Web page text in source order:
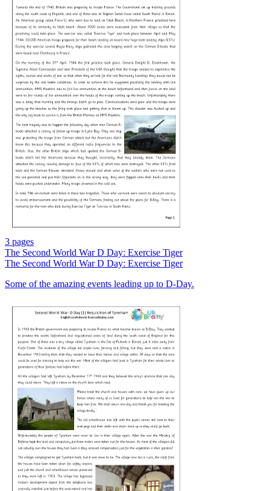
3 pages
The Second World War D Day: Exercise Tiger
The Second World War D Day: Exercise Tiger
Some of the amazing events leading up to D-Day.